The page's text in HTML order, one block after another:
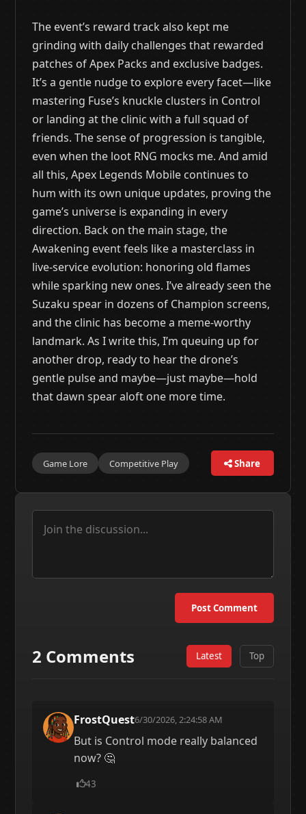
The event’s reward track also kept me
grinding with daily challenges that rewarded
patches of Apex Packs and exclusive badges.
It’s a gentle nudge to explore every facet—like
mastering Fuse’s knuckle clusters in Control
or landing at the clinic with a full squad of
friends. The sense of progression is tangible,
even when the loot RNG mocks me. And amid
all this, Apex Legends Mobile continues to
hum with its own unique updates, proving the
game’s universe is expanding in every
direction. Back on the main stage, the
Awakening event feels like a masterclass in
live-service evolution: honoring old flames
while sparking new ones. I’ve already seen the
Suzaku spear in dozens of Champion screens,
and the clinic has become a meme-worthy
landmark. As I write this, I’m queuing up for
another drop, ready to hear the drone’s
gentle pulse and maybe—just maybe—hold
that dawn spear aloft one more time.
Game Lore Competitive Play Share
Post Comment
2 Comments Latest Top
FrostQuest6/30/2026, 2:24:58 AM
But is Control mode really balanced
now? 🤔
43